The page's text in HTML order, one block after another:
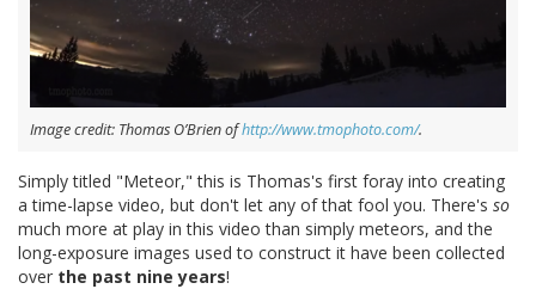
Image credit: Thomas O’Brien ofhttp://www.tmophoto.com/.
Simply titled "Meteor," this is Thomas's first foray into creating
a time-lapse video, but don't let any of that fool you. There's so
much more at play in this video than simply meteors, and the
long-exposure images used to construct it have been collected
over the past nine years!